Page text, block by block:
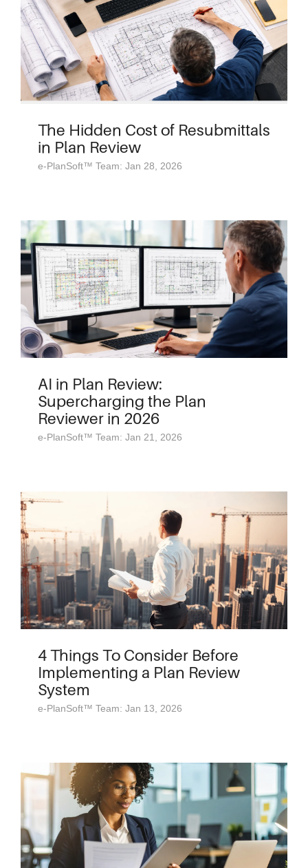
The Hidden Cost of Resubmittals
in Plan Review
e-PlanSoft™ Team: Jan 28, 2026
AI in Plan Review:
Supercharging the Plan
Reviewer in 2026
e-PlanSoft™ Team: Jan 21, 2026
4 Things To Consider Before
Implementing a Plan Review
System
e-PlanSoft™ Team: Jan 13, 2026